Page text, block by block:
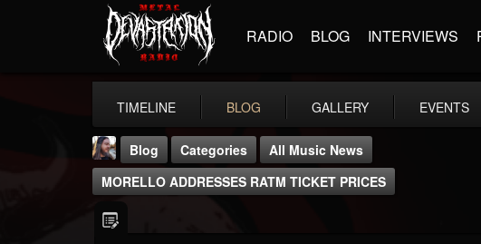
RADIO BLOG INTERVIEWS
TIMELINE BLOG GALLERY EVENTS
Blog Categories
All Music News
MORELLO ADDRESSES RATM TICKET PRICES